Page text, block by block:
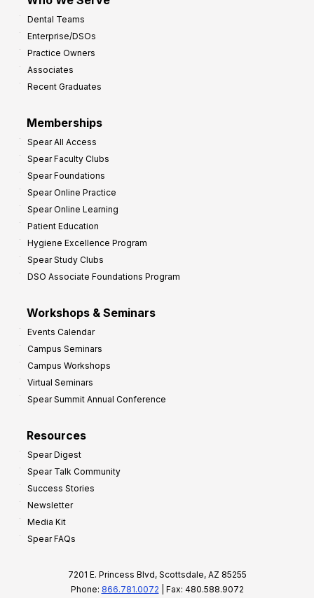
Dental Teams
Enterprise/DSOs
Practice Owners
Associates
Recent Graduates
Memberships
Spear All Access
Spear Faculty Clubs
Spear Foundations
Spear Online Practice
Spear Online Learning
Patient Education
Hygiene Excellence Program
Spear Study Clubs
DSO Associate Foundations Program
Workshops & Seminars
Events Calendar
Campus Seminars
Campus Workshops
Virtual Seminars
Spear Summit Annual Conference
Resources
Spear Digest
Spear Talk Community
Success Stories
Newsletter
Media Kit
Spear FAQs
7201 E. Princess Blvd, Scottsdale, AZ 85255
Phone: 866.781.0072 | Fax: 480.588.9072